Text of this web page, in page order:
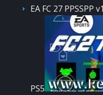
EA FC 27 PPSSPP
PS5